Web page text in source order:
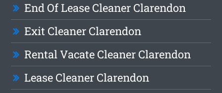
End Of Lease Cleaner Clarendon
Exit Cleaner Clarendon
Rental Vacate Cleaner Clarendon
Lease Cleaner Clarendon